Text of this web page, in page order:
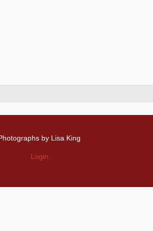
by Lisa King
Login